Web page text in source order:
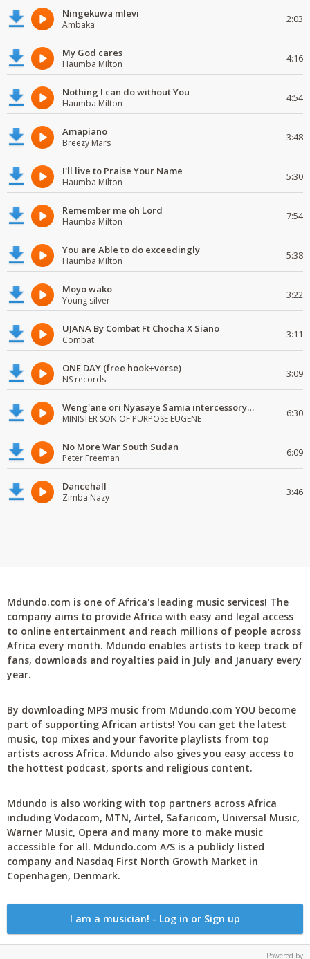
Ningekuwa mlevi
Ambaka 2:03
My God cares
Haumba Milton 4:16
Nothing I can do without You
Haumba Milton 4:54
Amapiano
Breezy Mars 3:48
I'll live to Praise Your Name
Haumba Milton 5:30
Remember me oh Lord
Haumba Milton 7:54
You are Able to do exceedingly
Haumba Milton 5:38
Moyo wako
Young silver 3:22
UJANA By Combat Ft Chocha X Siano
Combat 3:11
ONE DAY (free hook+verse)
NS records 3:09
Weng'ane ori Nyasaye Samia intercessory worship
MINISTER SON OF PURPOSE EUGENE 6:30
No More War South Sudan
Peter Freeman 6:09
Dancehall
Zimba Nazy 3:46
Mdundo.com is one of Africa's leading music services! The
company aims to provide Africa with easy and legal access
to online entertainment and reach millions of people across
Africa every month. Mdundo enables artists to keep track of
fans, downloads and royalties paid in July and January every
year.
By downloading MP3 music from Mdundo.com YOU become
part of supporting African artists! You can get the latest
music, top mixes and your favorite playlists from top
artists across Africa. Mdundo also gives you easy access to
the hottest podcast, sports and religious content.
Mdundo is also working with top partners across Africa
including Vodacom, MTN, Airtel, Safaricom, Universal Music,
Warner Music, Opera and many more to make music
accessible for all. Mdundo.com A/S is a publicly listed
company and Nasdaq First North Growth Market in
Copenhagen, Denmark.
I am a musician! - Log in or Sign up
Powered by